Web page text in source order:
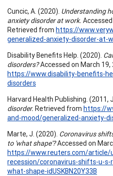
Cuncic, A. (2020). Understanding
anxiety disorder at work.
Retrieved from https://
generalized-anxiety-disorder-at-
Disability Benefits Help. (2020).
disorders?Accessed on March
https://www.disability-benefits-
disorders
Harvard Health Publishing. (2011,
disorder. Retrieved from https://
and-mood/generalized-anxiety-
Marte, J. (2020). Coronavirus
to 'what shape'?Accessed on
https://www.reuters.com/article/
recession/coronavirus-shifts-u-
what-shape-idUSKBN20Y33B